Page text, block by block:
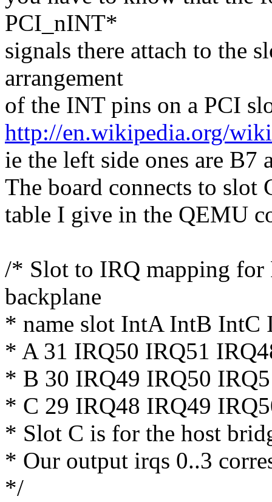
PCI_nINT*
signals there attach to the
arrangement
of the INT pins on a PCI
http://en.wikipedia.org/
ie the left side ones are B7
The board connects to slot
table I give in the QEMU
/* Slot to IRQ mapping for
backplane
* name slot IntA IntB IntC
* A 31 IRQ50 IRQ51
* B 30 IRQ49 IRQ50
* C 29 IRQ48 IRQ49
* Slot C is for the host
* Our output irqs 0..3
*/